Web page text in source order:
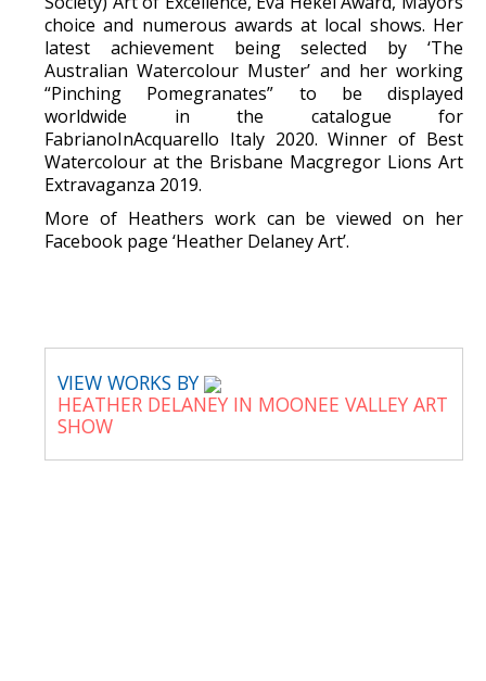
choice and numerous awards at local shows. Her
latest achievement being selected by ‘The
Australian Watercolour Muster’ and her working
“Pinching Pomegranates” to be displayed
worldwide in the catalogue for
FabrianoInAcquarello Italy 2020. Winner of Best
Watercolour at the Brisbane Macgregor Lions Art
Extravaganza 2019.
More of Heathers work can be viewed on her
Facebook page ‘Heather Delaney Art’.
VIEW WORKS BY
HEATHER DELANEY IN MOONEE VALLEY ART
SHOW